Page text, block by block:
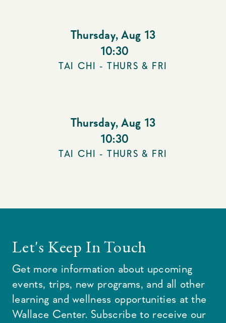
Thursday, Aug 13
10:30
TAI CHI - THURS & FRI
Thursday, Aug 13
10:30
TAI CHI - THURS & FRI
Let's Keep In Touch
Get more information about upcoming
events, trips, new programs, and all other
learning and wellness opportunities at the
Wallace Center. Subscribe to receive our